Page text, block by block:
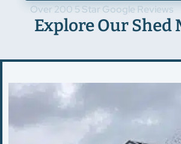
Over 200 5 Star Google Reviews
Explore Our Shed